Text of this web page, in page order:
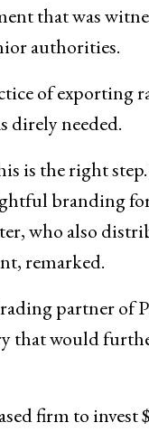
that was
authorities.
of exporting
direly needed.
is the right
branding
who also
remarked.
partner of
that would
firm to